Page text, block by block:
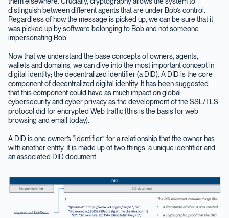
distinguish between different agents that are under Bob’s control.
Regardless of how the message is picked up, we can be sure that it
was picked up by software belonging to Bob and not someone
impersonating Bob.
Now that we understand the base concepts of owners, agents,
wallets and domains, we can dive into the most important concept in
digital identity; the decentralized identifier (a DID). A DID is the core
component of decentralized digital identity. It has been suggested
that this component could have as much impact on global
cybersecurity and cyber privacy as the development of the SSL/TLS
protocol did for encrypted Web traffic (this is the basis for web
browsing and email today).
A DID is one owner’s “identifier” for a relationship that the owner has
with another entity. It is made up of two things: a unique identifier and
an associated DID document.